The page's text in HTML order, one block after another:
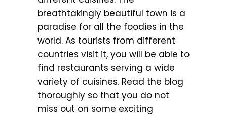
breathtakingly beautiful town is a
paradise for all the foodies in the
world. As tourists from different
countries visit it, you will be able to
find restaurants serving a wide
variety of cuisines. Read the blog
thoroughly so that you do not
miss out on some exciting